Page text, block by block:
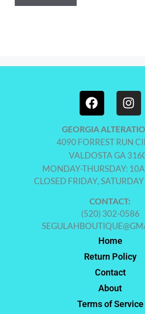
GEORGIA
4090 FORREST RUN
VALDOSTA GA
MONDAY-THURSDAY:
CLOSED FRIDAY,
CONTACT:
(520) 302-0586
Home
Return Policy
Contact
About
Terms of Service